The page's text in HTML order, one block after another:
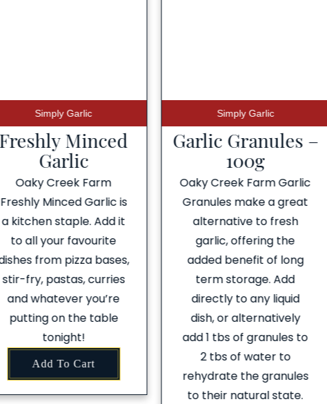
Simply Garlic
Freshly Minced
Garlic
Oaky Creek Farm
Freshly Minced Garlic is
a kitchen staple. Add it
to all your favourite
from pizza bases,
stir-fry, pastas, curries
and whatever you’re
putting on the table
tonight!
Add To Cart
Simply Garlic
Garlic Granules –
100g
Oaky Creek Farm Garlic
Granules make a great
alternative to fresh
garlic, offering the
added benefit of long
term storage. Add
directly to any liquid
dish, or alternatively
add 1 tbs of granules to
2 tbs of water to
rehydrate the granules
to their natural state.